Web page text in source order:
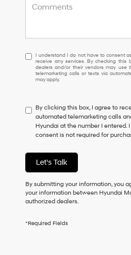
I understand I do not have to
I understand I do not have to consent
receive any services. By checking this
dealers and/or their vendors may use
telemarketing calls or texts via
may apply.
By clicking this box, I agree to
automated telemarketing calls
Hyundai at the number I entered.
consent is not required for
Let's Talk
By submitting your information, you
your information between Hyundai
authorized dealers.
*Required Fields